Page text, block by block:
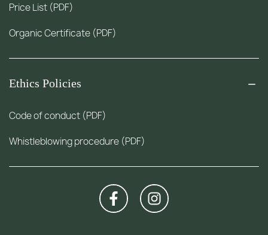
Price List (PDF)
Organic Certificate (PDF)
Ethics Policies
Code of conduct (PDF)
Whistleblowing procedure (PDF)